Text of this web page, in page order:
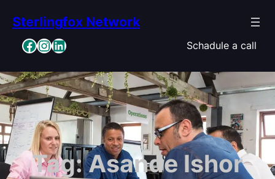
content
Sterlingfox Network
Facebook InstagramLinkedIn Schadule a call
Tag:Asande Ishor